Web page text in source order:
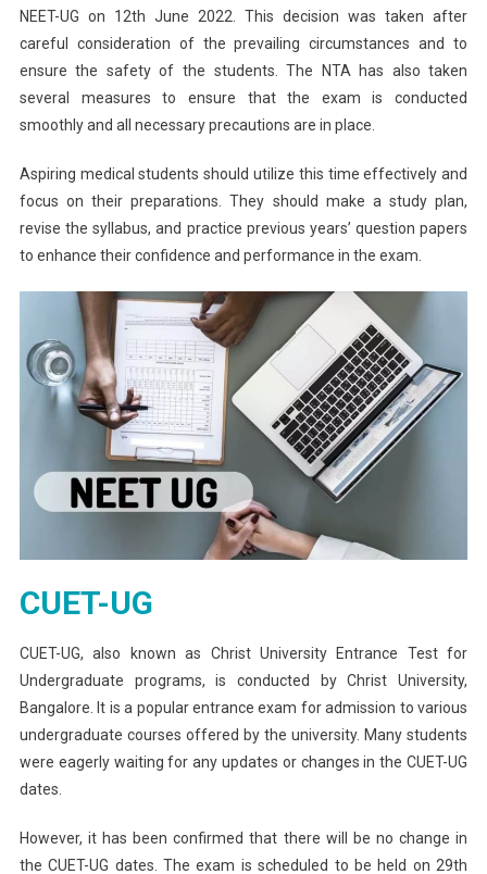
NEET-UG on 12th June 2022. This decision was taken after
careful consideration of the prevailing circumstances and to
ensure the safety of the students. The NTA has also taken
several measures to ensure that the exam is conducted
smoothly and all necessary precautions are in place.
Aspiring medical students should utilize this time effectively and
focus on their preparations. They should make a study plan,
revise the syllabus, and practice previous years’ question papers
to enhance their confidence and performance in the exam.
CUET-UG
CUET-UG, also known as Christ University Entrance Test for
Undergraduate programs, is conducted by Christ University,
Bangalore. It is a popular entrance exam for admission to various
undergraduate courses offered by the university. Many students
were eagerly waiting for any updates or changes in the CUET-UG
dates.
However, it has been confirmed that there will be no change in
the CUET-UG dates. The exam is scheduled to be held on 29th